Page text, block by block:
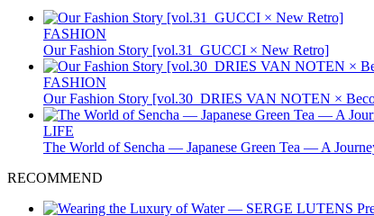
FASHION
Our Fashion Story [vol.31_GUCCI × New Retro]
FASHION
Our Fashion Story [vol.30_DRIES VAN NOTEN ×
LIFE
The World of Sencha — Japanese Green Tea — A
RECOMMEND